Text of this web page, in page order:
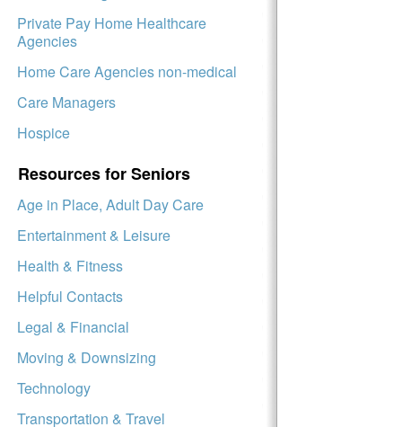
Private Pay Home Healthcare
Agencies
Home Care Agencies non-medical
Care Managers
Hospice
Resources for Seniors
Age in Place, Adult Day Care
Entertainment & Leisure
Health & Fitness
Helpful Contacts
Legal & Financial
Moving & Downsizing
Technology
Transportation & Travel